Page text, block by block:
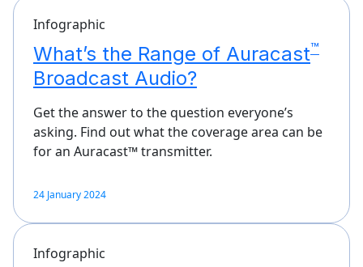
Infographic
What’s the Range of Auracast™
Broadcast Audio?
Get the answer to the question everyone’s
asking. Find out what the coverage area can be
for an Auracast™ transmitter.
24 January 2024
Infographic